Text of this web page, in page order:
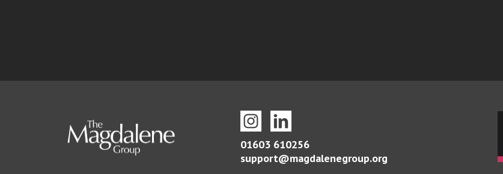
01603 610256
support@magdalenegroup.org